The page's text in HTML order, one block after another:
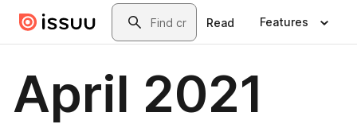
Skip to main contentSearch
Read Features
April 2021